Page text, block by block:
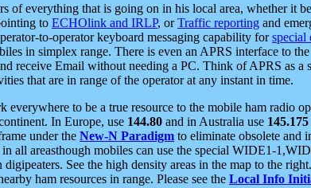
of everything that is going on in his local area, whether it
to ECHOlink and IRLP, orTraffic reporting and
to-operator keyboard messaging capability forspecial
in simplex range. There is even an APRS interface to
receive Email without needing a PC. Think of APRS as a
that are in range of the operator at any instant in time.
everywhere to be a true resource to the mobile ham radio
In Europe, use 144.80 and in Australia use
under the New-N Paradigm to eliminate obsolete and
all areasthough mobiles can use the special WIDE1-
See the high density areas in the map to the
ham resources in range. Please see the Local Info